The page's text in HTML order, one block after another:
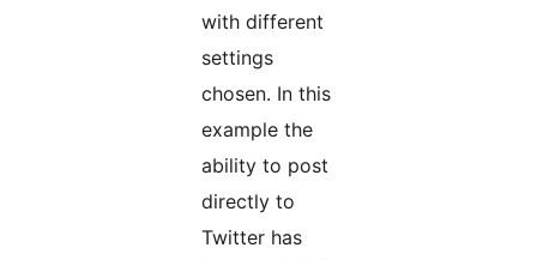
with different
settings
chosen. In this
example the
ability to post
directly to
Twitter has